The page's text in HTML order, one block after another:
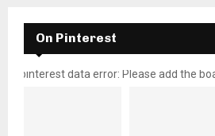
On Pinterest
pinterest data error: Please add the